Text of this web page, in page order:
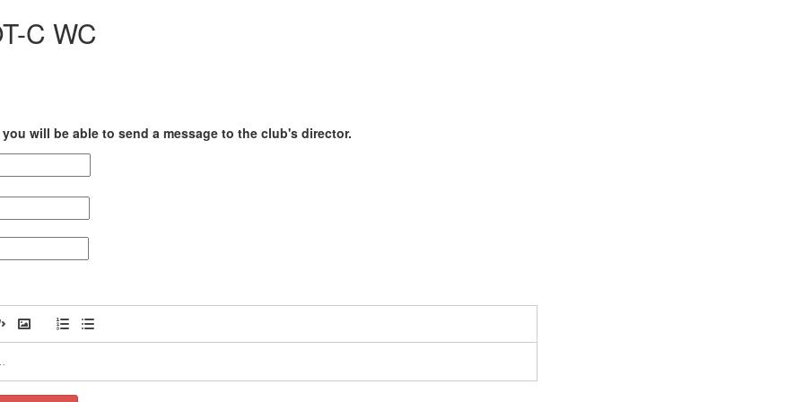
C WC
will be able to send a message to the club's director.